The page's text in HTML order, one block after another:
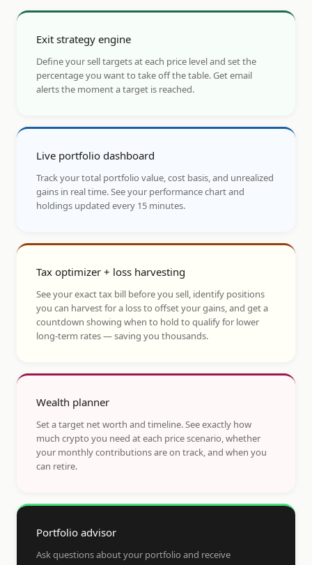
Exit strategy engine
Define your sell targets at each price level and set the
percentage you want to take off the table. Get email
alerts the moment a target is reached.
Live portfolio dashboard
Track your total portfolio value, cost basis, and unrealized
gains in real time. See your performance chart and
holdings updated every 15 minutes.
Tax optimizer + loss harvesting
See your exact tax bill before you sell, identify positions
you can harvest for a loss to offset your gains, and get a
countdown showing when to hold to qualify for lower
long-term rates — saving you thousands.
Wealth planner
Set a target net worth and timeline. See exactly how
much crypto you need at each price scenario, whether
your monthly contributions are on track, and when you
can retire.
Portfolio advisor
Ask questions about your portfolio and receive